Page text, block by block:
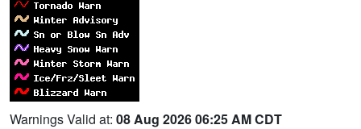
Warnings Valid at: 08 Aug 2026 06:25 AM CDT